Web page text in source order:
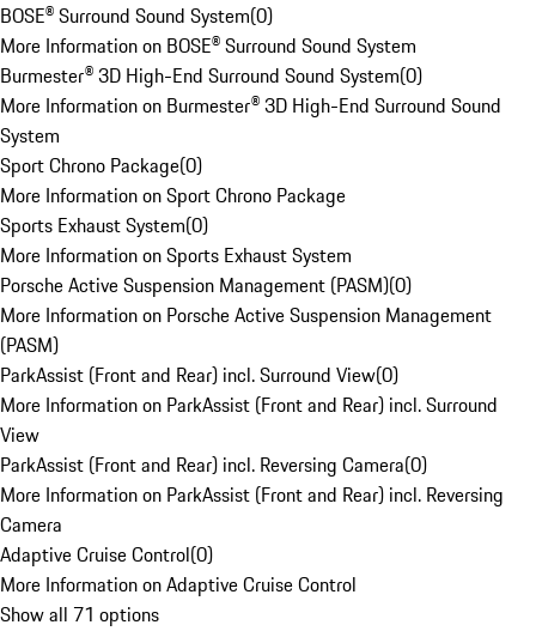
BOSE® Surround Sound System(0)
More Information on BOSE® Surround Sound System
Burmester® 3D High-End Surround Sound System(0)
More Information on Burmester® 3D High-End Surround Sound
System
Sport Chrono Package(0)
More Information on Sport Chrono Package
Sports Exhaust System(0)
More Information on Sports Exhaust System
Porsche Active Suspension Management (PASM)(0)
More Information on Porsche Active Suspension Management
(PASM)
ParkAssist (Front and Rear) incl. Surround View(0)
More Information on ParkAssist (Front and Rear) incl. Surround
View
ParkAssist (Front and Rear) incl. Reversing Camera(0)
More Information on ParkAssist (Front and Rear) incl. Reversing
Camera
Adaptive Cruise Control(0)
More Information on Adaptive Cruise Control
Show all 71 options